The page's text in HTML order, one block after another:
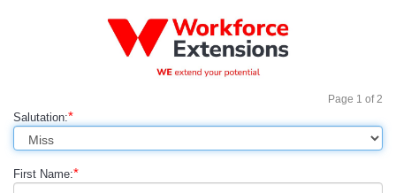
Page 1 of2
Salutation:*
First Name:*